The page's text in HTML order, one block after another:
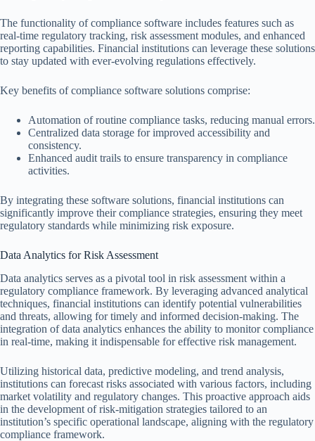
The functionality of compliance software includes features such as
real-time regulatory tracking, risk assessment modules, and enhanced
reporting capabilities. Financial institutions can leverage these solutions
to stay updated with ever-evolving regulations effectively.
Key benefits of compliance software solutions comprise:
Automation of routine compliance tasks, reducing manual errors.
Centralized data storage for improved accessibility and
consistency.
Enhanced audit trails to ensure transparency in compliance
activities.
By integrating these software solutions, financial institutions can
significantly improve their compliance strategies, ensuring they meet
regulatory standards while minimizing risk exposure.
Data Analytics for Risk Assessment
Data analytics serves as a pivotal tool in risk assessment within a
regulatory compliance framework. By leveraging advanced analytical
techniques, financial institutions can identify potential vulnerabilities
and threats, allowing for timely and informed decision-making. The
integration of data analytics enhances the ability to monitor compliance
in real-time, making it indispensable for effective risk management.
Utilizing historical data, predictive modeling, and trend analysis,
institutions can forecast risks associated with various factors, including
market volatility and regulatory changes. This proactive approach aids
in the development of risk-mitigation strategies tailored to an
institution’s specific operational landscape, aligning with the regulatory
compliance framework.